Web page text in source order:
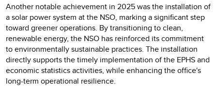
Another notable achievement in 2025 was the installation of
a solar power system at the NSO, marking a significant step
toward greener operations. By transitioning to clean,
renewable energy, the NSO has reinforced its commitment
to environmentally sustainable practices. The installation
directly supports the timely implementation of the EPHS and
economic statistics activities, while enhancing the office's
long-term operational resilience.